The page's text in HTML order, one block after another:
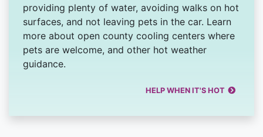
providing plenty of water, avoiding walks on hot
surfaces, and not leaving pets in the car. Learn
more about open county cooling centers where
pets are welcome, and other hot weather
guidance.
HELP WHEN IT'S HOT